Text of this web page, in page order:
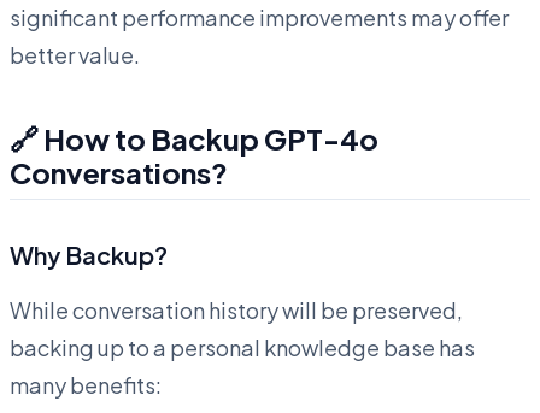
significant performance improvements may offer
better value.
🔗 How to Backup GPT-4o
Conversations?
Why Backup?
While conversation history will be preserved,
backing up to a personal knowledge base has
many benefits: